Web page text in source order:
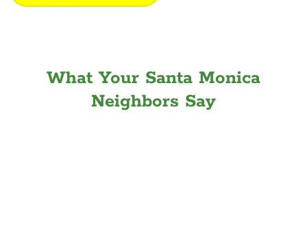
What Your Santa Monica
Neighbors Say